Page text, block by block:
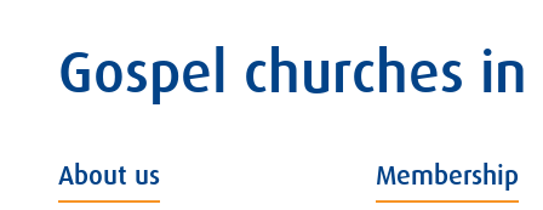
Gospel churches
About us Membership